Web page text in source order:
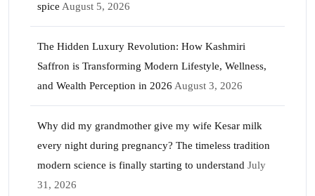
spice August 5, 2026
The Hidden Luxury Revolution: How Kashmiri
Saffron is Transforming Modern Lifestyle, Wellness,
and Wealth Perception in 2026 August 3, 2026
Why did my grandmother give my wife Kesar milk
every night during pregnancy? The timeless tradition
modern science is finally starting to understand July
31, 2026